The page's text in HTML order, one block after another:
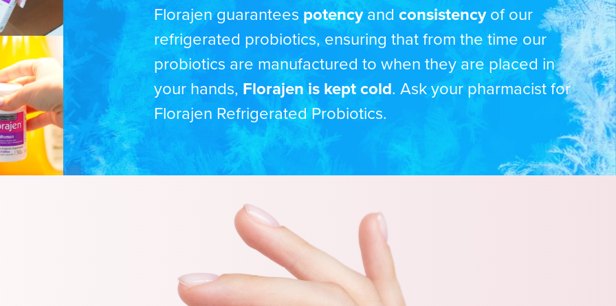
Florajen guarantees potencyand consistencyof our
refrigerated probiotics, ensuring that from the time our
probiotics are manufactured to when they are placed in
your hands, Florajen is kept cold. Ask your pharmacist for
Florajen Refrigerated Probiotics.